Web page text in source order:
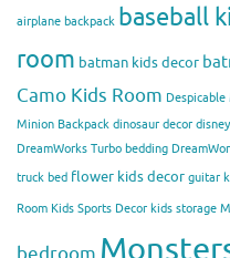
airplane backpack baseball
room batman kids decor
Camo Kids Room Despicable
Minion Backpack dinosaur decor
DreamWorks Turbo bedding
truck bed flower kids decor guitar
Room Kids Sports Decor kids storage